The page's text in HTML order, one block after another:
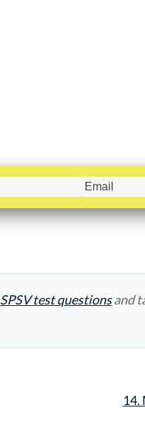
SPSV test questionsand
14.